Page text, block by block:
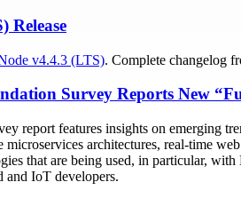
Release
v4.4.3 (LTS). Complete changelog
Survey Reports New
report features insights on emerging
microservices architectures, real-time
that are being used, in particular,
and IoT developers.